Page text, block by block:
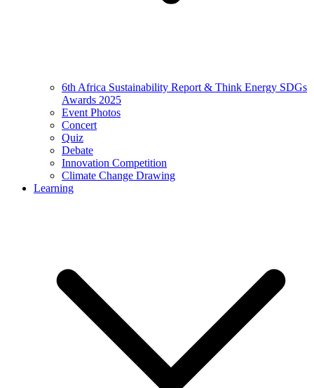
6th Africa Sustainability Report & Think Energy SDGs
Awards 2025
Event Photos
Concert
Quiz
Debate
Innovation Competition
Climate Change Drawing
Learning